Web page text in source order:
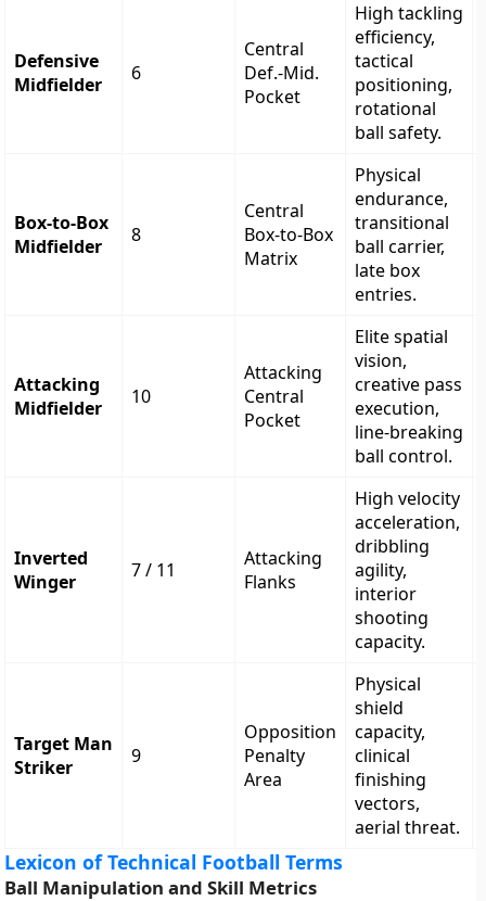
Defensive
Midfielder
6
Central
Def.-Mid.
Pocket
High tackling
efficiency,
tactical
positioning,
rotational
ball safety.
Box-to-Box
Midfielder
8
Central
Box-to-Box
Matrix
Physical
endurance,
transitional
ball carrier,
late box
entries.
Attacking
Midfielder
10
Attacking
Central
Pocket
Elite spatial
vision,
creative pass
execution,
line-breaking
ball control.
Inverted
Winger
7 / 11
Attacking
Flanks
High velocity
acceleration,
dribbling
agility,
interior
shooting
capacity.
Target Man
Striker
9
Opposition
Penalty
Area
Physical
shield
capacity,
clinical
finishing
vectors,
aerial threat.
Lexicon of Technical Football Terms
Ball Manipulation and Skill Metrics